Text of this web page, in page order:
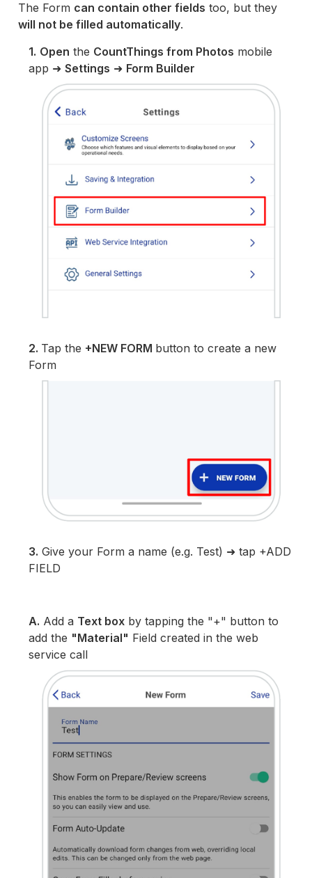
The Form can contain other fields too, but they
will not be filled automatically.
1. Open the CountThings from Photos mobile
app ➜Settings ➜ Form Builder
2. Tap the +NEW FORM button to create a new
Form
3. Give your Form a name (e.g. Test) ➜ tap +ADD
FIELD
A. Add a Text box by tapping the "+" button to
add the "Material" Field created in the web
service call